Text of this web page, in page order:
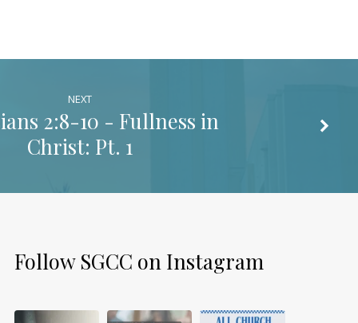
NEXT
2:8-10 - Fullness in
Christ: Pt. 1
Follow SGCC on Instagram